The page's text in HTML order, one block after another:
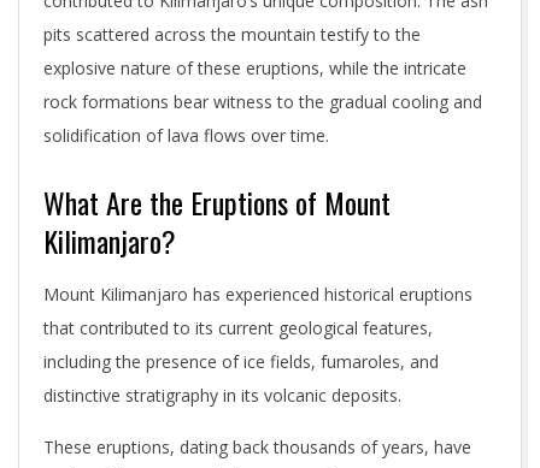
pits scattered across the mountain testify to the
explosive nature of these eruptions, while the intricate
rock formations bear witness to the gradual cooling and
solidification of lava flows over time.
What Are the Eruptions of Mount
Kilimanjaro?
Mount Kilimanjaro has experienced historical eruptions
that contributed to its current geological features,
including the presence of ice fields, fumaroles, and
distinctive stratigraphy in its volcanic deposits.
These eruptions, dating back thousands of years, have